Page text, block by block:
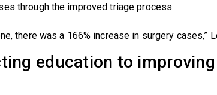
through the improved triage process.
there was a 166% increase in surgery cases,”
education to